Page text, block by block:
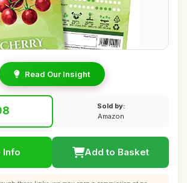
Read Our Insight
Sold by:
Amazon
Info Add to Basket